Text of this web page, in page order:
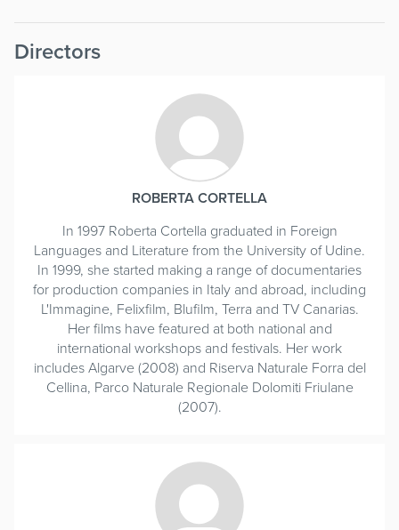
Directors
ROBERTA CORTELLA
In 1997 Roberta Cortella graduated in Foreign
Languages and Literature from the University of Udine.
In 1999, she started making a range of documentaries
for production companies in Italy and abroad, including
L'Immagine, Felixfilm, Blufilm, Terra and TV Canarias.
Her films have featured at both national and
international workshops and festivals. Her work
includes Algarve (2008) and Riserva Naturale Forra del
Cellina, Parco Naturale Regionale Dolomiti Friulane
(2007).